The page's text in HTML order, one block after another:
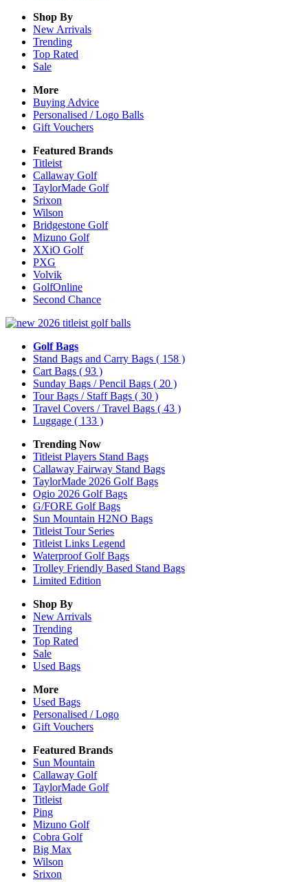
Shop By
New Arrivals
Trending
Top Rated
Sale
More
Buying Advice
Personalised / Logo Balls
Gift Vouchers
Featured Brands
Titleist
Callaway Golf
TaylorMade Golf
Srixon
Wilson
Bridgestone Golf
Mizuno Golf
XXiO Golf
PXG
Volvik
GolfOnline
Second Chance
Golf Bags
Stand Bags and Carry Bags ( 158 )
Cart Bags ( 93 )
Sunday Bags / Pencil Bags ( 20 )
Tour Bags / Staff Bags ( 30 )
Travel Covers / Travel Bags ( 43 )
Luggage ( 133 )
Trending Now
Titleist Players Stand Bags
Callaway Fairway Stand Bags
TaylorMade 2026 Golf Bags
Ogio 2026 Golf Bags
G/FORE Golf Bags
Sun Mountain H2NO Bags
Titleist Tour Series
Titleist Links Legend
Waterproof Golf Bags
Trolley Friendly Based Stand Bags
Limited Edition
Shop By
New Arrivals
Trending
Top Rated
Sale
Used Bags
More
Used Bags
Personalised / Logo
Gift Vouchers
Featured Brands
Sun Mountain
Callaway Golf
TaylorMade Golf
Titleist
Ping
Mizuno Golf
Cobra Golf
Big Max
Wilson
Srixon